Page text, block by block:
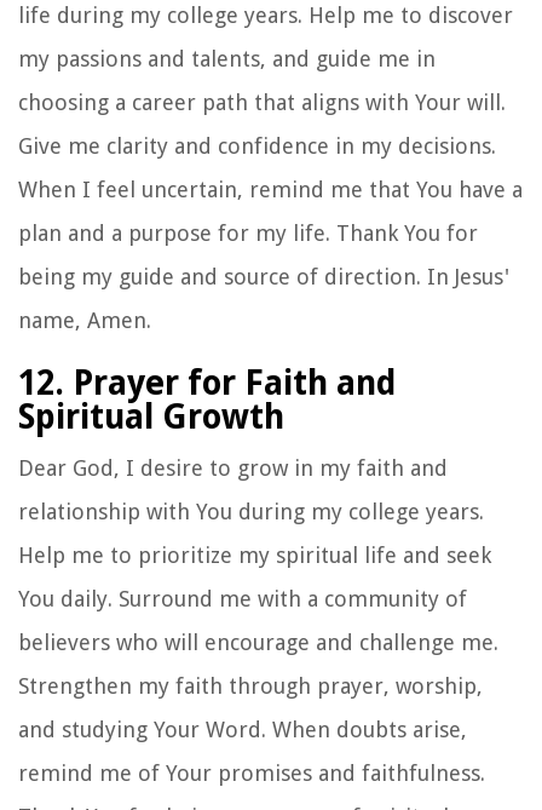
life during my college years. Help me to discover
my passions and talents, and guide me in
choosing a career path that aligns with Your will.
Give me clarity and confidence in my decisions.
When I feel uncertain, remind me that You have a
plan and a purpose for my life. Thank You for
being my guide and source of direction. In Jesus'
name, Amen.
12. Prayer for Faith and
Spiritual Growth
Dear God, I desire to grow in my faith and
relationship with You during my college years.
Help me to prioritize my spiritual life and seek
You daily. Surround me with a community of
believers who will encourage and challenge me.
Strengthen my faith through prayer, worship,
and studying Your Word. When doubts arise,
remind me of Your promises and faithfulness.